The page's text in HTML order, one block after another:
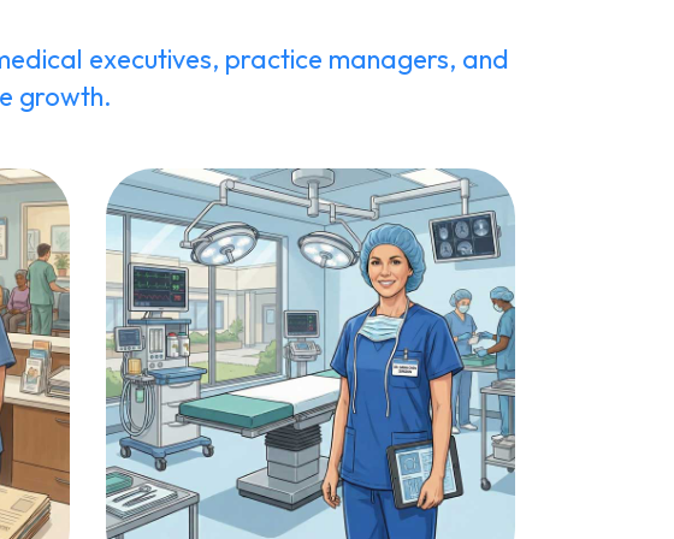
executives, practice managers, and
growth.